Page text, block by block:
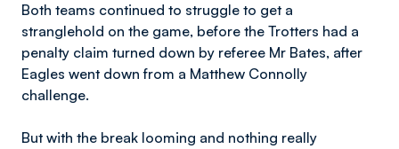
Both teams continued to struggle to get a
stranglehold on the game, before the Trotters had a
penalty claim turned down by referee Mr Bates, after
Eagles went down from a Matthew Connolly
challenge.
But with the break looming and nothing really